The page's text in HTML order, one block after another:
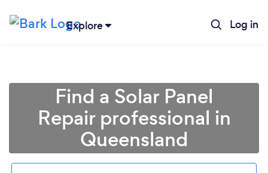
Explore Log in
Find a Solar Panel
Repair professional in
Queensland